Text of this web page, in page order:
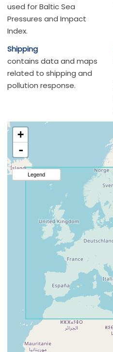
used for Baltic Sea
Pressures and Impact
Index.
Shipping
contains data and maps
related to shipping and
pollution response.